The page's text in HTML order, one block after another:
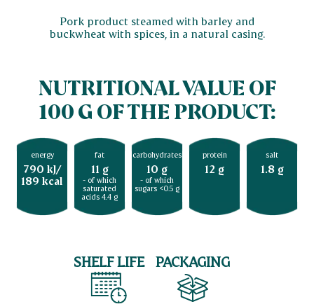
Pork product steamed with barley and
buckwheat with spices, in a natural casing.
NUTRITIONAL VALUE OF
100 G OF THE PRODUCT:
energy
790 kJ/
189 kcal
fat
11 g
- of which
saturated
acids 4.4 g
carbohydrates
10 g
- of which
sugars <0.5 g
protein
12 g
salt
1.8 g
SHELF LIFE PACKAGING